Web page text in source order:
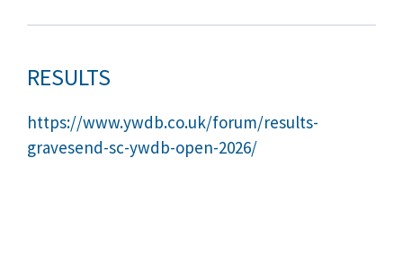
RESULTS
https://www.ywdb.co.uk/forum/results-
gravesend-sc-ywdb-open-2026/